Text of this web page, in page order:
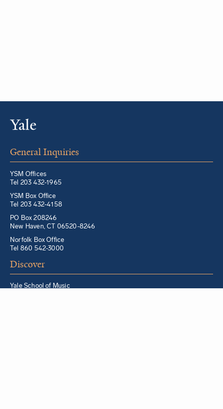
General Inquiries
YSM Offices
Tel 203 432-1965
YSM Box Office
Tel 203 432-4158
PO Box 208246
New Haven, CT 06520-8246
Norfolk Box Office
Tel 860 542-3000
Discover
Yale School of Music